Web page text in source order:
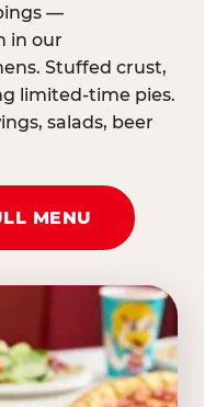
—
in our
Stuffed crust,
limited-time pies.
salads, beer
MENU